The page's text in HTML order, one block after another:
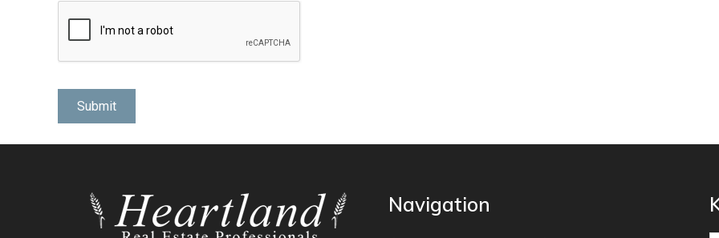
Navigation